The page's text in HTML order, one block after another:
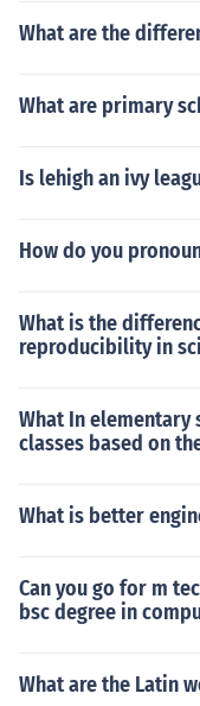
What are the
What are primary
Is lehigh an ivy
How do you
What is the
reproducibility in
What In
classes based on
What is better
Can you go for m
bsc degree in
What are the Latin